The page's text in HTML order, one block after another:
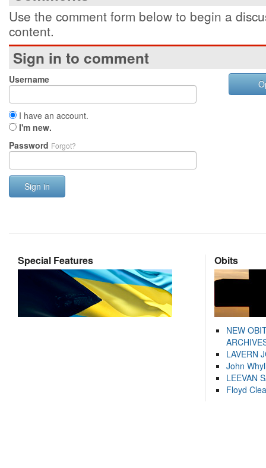
Use the comment form below to begin a
content.
Sign in to comment
Username
I have an account.
I'm new.
Password Forgot?
Sign in
Special Features Obits
NEW
LAVERN
John
LEEVAN
Floyd